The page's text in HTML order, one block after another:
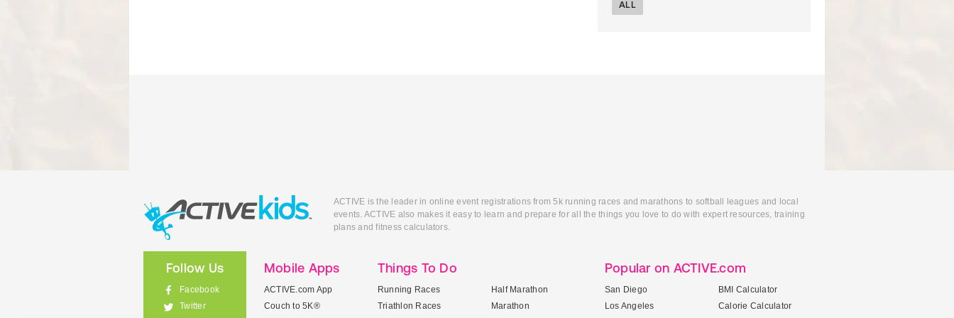
ALL
ACTIVE is the leader in online event registrations from 5k running races and marathons to softball leagues and local
events. ACTIVE also makes it easy to learn and prepare for all the things you love to do with expert resources, training
plans and fitness calculators.
Follow Us
Facebook
Twitter
Mobile Apps
ACTIVE.com App
Couch to 5K®
Things To Do
Running Races
Triathlon Races
Half Marathon
Marathon
Popular on ACTIVE.com
San Diego
Los Angeles
BMI Calculator
Calorie Calculator